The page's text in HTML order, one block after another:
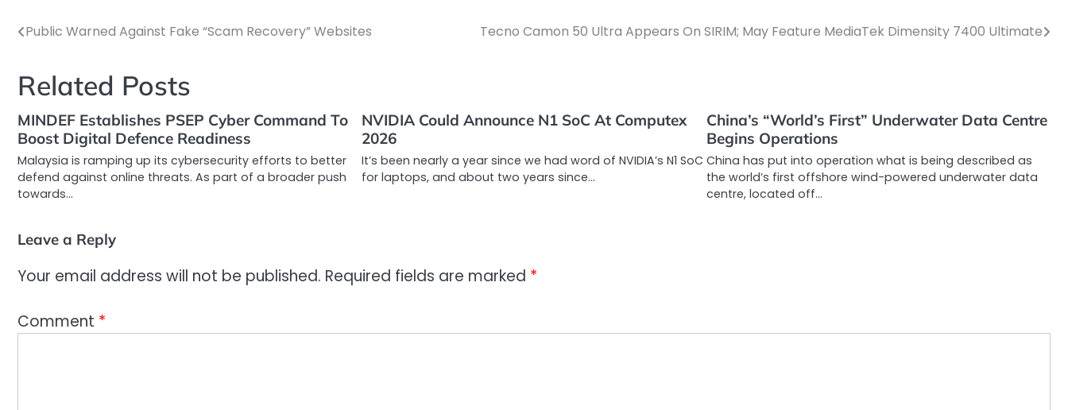
Post
Public Warned Against Fake “Scam Recovery” Websites Tecno Camon 50 Ultra Appears On SIRIM; May Feature MediaTek Dimensity 7400 Ultimate
Related Posts
MINDEF Establishes PSEP Cyber Command To
Boost Digital Defence Readiness
Malaysia is ramping up its cybersecurity efforts to better
defend against online threats. As part of a broader push
towards…
NVIDIA Could Announce N1 SoC At Computex
2026
It’s been nearly a year since we had word of NVIDIA’s N1 SoC
for laptops, and about two years since…
China’s “World’s First” Underwater Data Centre
Begins Operations
China has put into operation what is being described as
the world’s first offshore wind-powered underwater data
centre, located off…
Leave a Reply
Your email address will not be published. Required fields are marked *
Comment *